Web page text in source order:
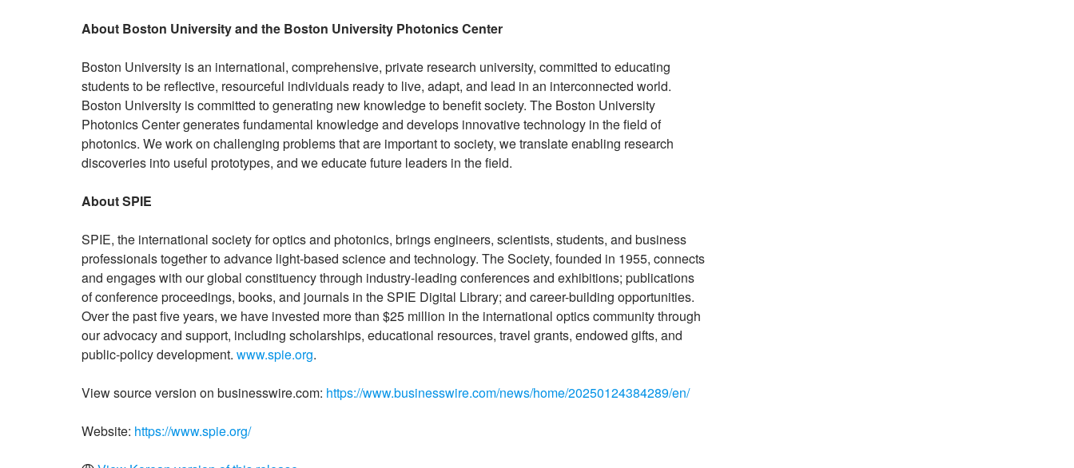
About Boston University and the Boston University Photonics Center
Boston University is an international, comprehensive, private research university, committed to educating
students to be reflective, resourceful individuals ready to live, adapt, and lead in an interconnected world.
Boston University is committed to generating new knowledge to benefit society. The Boston University
Photonics Center generates fundamental knowledge and develops innovative technology in the field of
photonics. We work on challenging problems that are important to society, we translate enabling research
discoveries into useful prototypes, and we educate future leaders in the field.
About SPIE
SPIE, the international society for optics and photonics, brings engineers, scientists, students, and business
professionals together to advance light-based science and technology. The Society, founded in 1955, connects
and engages with our global constituency through industry-leading conferences and exhibitions; publications
of conference proceedings, books, and journals in the SPIE Digital Library; and career-building opportunities.
Over the past five years, we have invested more than $25 million in the international optics community through
our advocacy and support, including scholarships, educational resources, travel grants, endowed gifts, and
public-policy development. www.spie.org.
View source version on businesswire.com: https://www.businesswire.com/news/home/20250124384289/en/
Website: https://www.spie.org/